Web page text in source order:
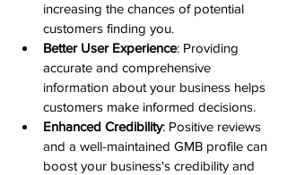
increasing the chances of potential
customers finding you.
Better User Experience: Providing
accurate and comprehensive
information about your business helps
customers make informed decisions.
Enhanced Credibility: Positive reviews
and a well-maintained GMB profile can
boost your business's credibility and